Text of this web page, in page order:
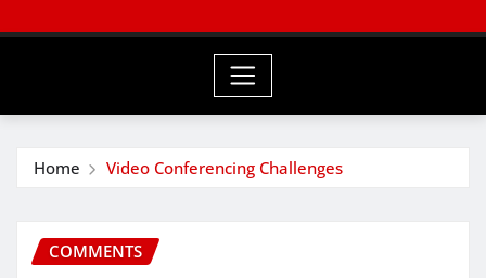
Home Video Conferencing Challenges
COMMENTS